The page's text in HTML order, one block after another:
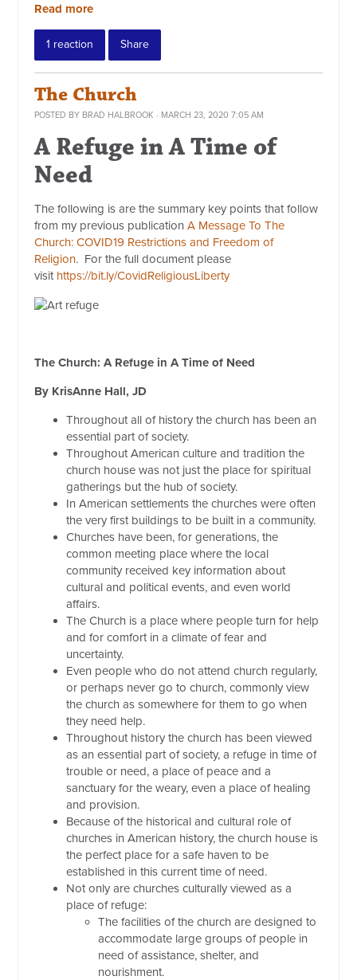
Read more
1 reaction Share
The Church
POSTED BY BRAD HALBROOK · MARCH 23, 2020 7:05 AM
A Refuge in A Time of
Need
The following is are the summary key points that follow
from my previous publicationA Message To The
Church: COVID19 Restrictions and Freedom of
Religion. For the full document please
visit https://bit.ly/CovidReligiousLiberty
The Church: A Refuge in A Time of Need
By KrisAnne Hall, JD
Throughout all of history the church has been an
essential part of society.
Throughout American culture and tradition the
church house was not just the place for spiritual
gatherings but the hub of society.
In American settlements the churches were often
the very first buildings to be built in a community.
Churches have been, for generations, the
common meeting place where the local
community received key information about
cultural and political events, and even world
affairs.
The Church is a place where people turn for help
and for comfort in a climate of fear and
uncertainty.
Even people who do not attend church regularly,
or perhaps never go to church, commonly view
the church as somewhere for them to go when
they need help.
Throughout history the church has been viewed
as an essential part of society, a refuge in time of
trouble or need, a place of peace and a
sanctuary for the weary, even a place of healing
and provision.
Because of the historical and cultural role of
churches in American history, the church house is
the perfect place for a safe haven to be
established in this current time of need.
Not only are churches culturally viewed as a
place of refuge:
The facilities of the church are designed to
accommodate large groups of people in
need of assistance, shelter, and
nourishment.